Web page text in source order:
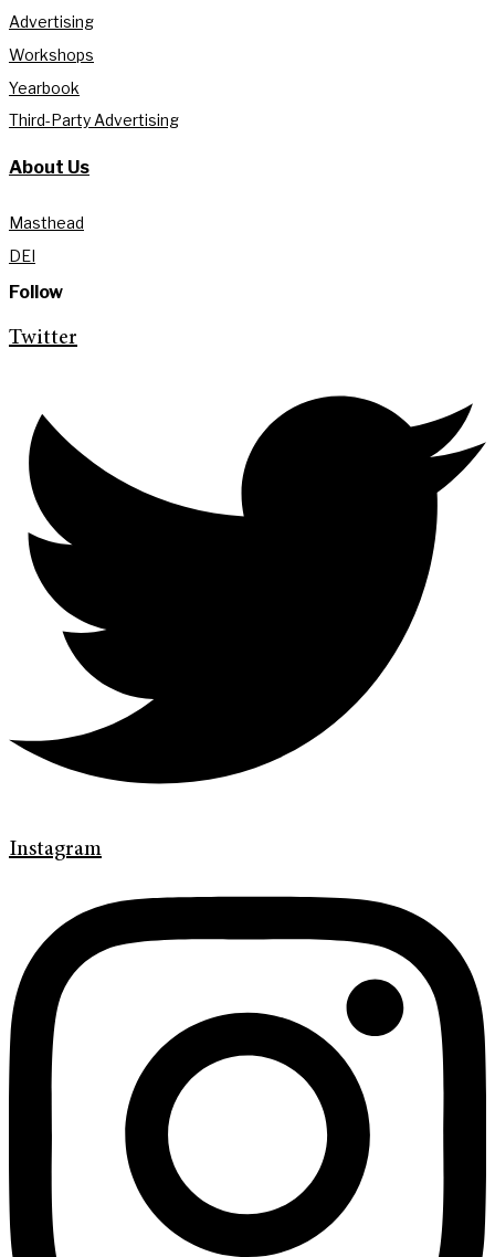
Advertising
Workshops
Yearbook
Third-Party Advertising
About Us
Masthead
DEI
Follow
Twitter
Instagram